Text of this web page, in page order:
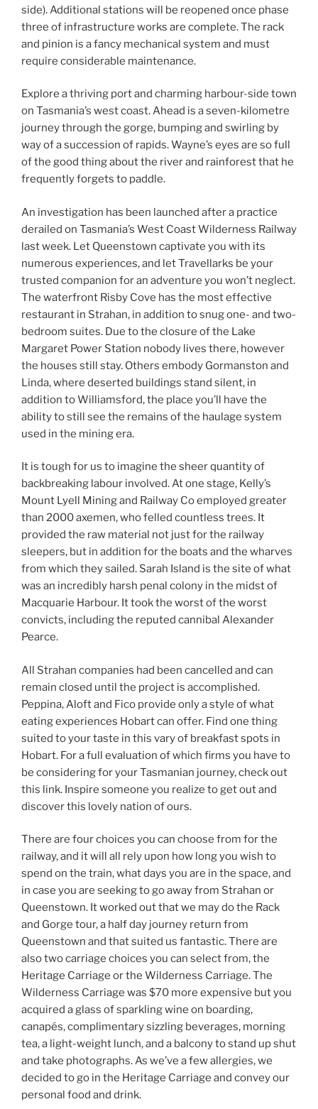
side). Additional stations will be reopened once phase
three of infrastructure works are complete. The rack
and pinion is a fancy mechanical system and must
require considerable maintenance.
Explore a thriving port and charming harbour-side town
on Tasmania’s west coast. Ahead is a seven-kilometre
journey through the gorge, bumping and swirling by
way of a succession of rapids. Wayne’s eyes are so full
of the good thing about the river and rainforest that he
frequently forgets to paddle.
An investigation has been launched after a practice
derailed on Tasmania’s West Coast Wilderness Railway
last week. Let Queenstown captivate you with its
numerous experiences, and let Travellarks be your
trusted companion for an adventure you won’t neglect.
The waterfront Risby Cove has the most effective
restaurant in Strahan, in addition to snug one- and two-
bedroom suites. Due to the closure of the Lake
Margaret Power Station nobody lives there, however
the houses still stay. Others embody Gormanston and
Linda, where deserted buildings stand silent, in
addition to Williamsford, the place you’ll have the
ability to still see the remains of the haulage system
used in the mining era.
It is tough for us to imagine the sheer quantity of
backbreaking labour involved. At one stage, Kelly’s
Mount Lyell Mining and Railway Co employed greater
than 2000 axemen, who felled countless trees. It
provided the raw material not just for the railway
sleepers, but in addition for the boats and the wharves
from which they sailed. Sarah Island is the site of what
was an incredibly harsh penal colony in the midst of
Macquarie Harbour. It took the worst of the worst
convicts, including the reputed cannibal Alexander
Pearce.
All Strahan companies had been cancelled and can
remain closed until the project is accomplished.
Peppina, Aloft and Fico provide only a style of what
eating experiences Hobart can offer. Find one thing
suited to your taste in this vary of breakfast spots in
Hobart. For a full evaluation of which firms you have to
be considering for your Tasmanian journey, check out
this link. Inspire someone you realize to get out and
discover this lovely nation of ours.
There are four choices you can choose from for the
railway, and it will all rely upon how long you wish to
spend on the train, what days you are in the space, and
in case you are seeking to go away from Strahan or
Queenstown. It worked out that we may do the Rack
and Gorge tour, a half day journey return from
Queenstown and that suited us fantastic. There are
also two carriage choices you can select from, the
Heritage Carriage or the Wilderness Carriage. The
Wilderness Carriage was $70 more expensive but you
acquired a glass of sparkling wine on boarding,
canapés, complimentary sizzling beverages, morning
tea, a light-weight lunch, and a balcony to stand up shut
and take photographs. As we’ve a few allergies, we
decided to go in the Heritage Carriage and convey our
personal food and drink.